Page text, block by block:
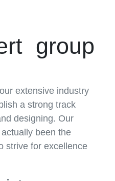
group
extensive industry
a strong track
designing. Our
been the
strive for excellence